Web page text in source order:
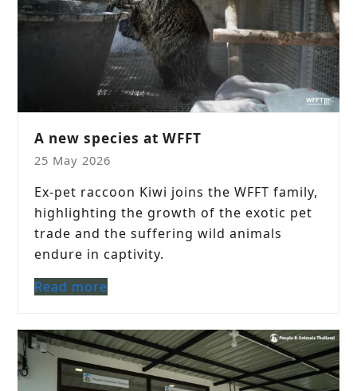
A new species at WFFT
25 May 2026
Ex-pet raccoon Kiwi joins the WFFT family,
highlighting the growth of the exotic pet
trade and the suffering wild animals
endure in captivity.
Read more